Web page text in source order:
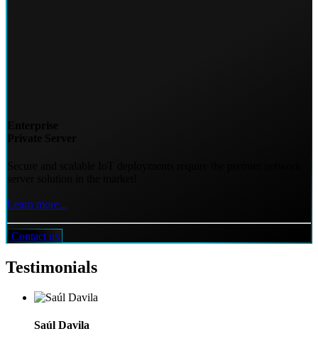
Learn more...
Contact us
Testimonials
Saúl Davila